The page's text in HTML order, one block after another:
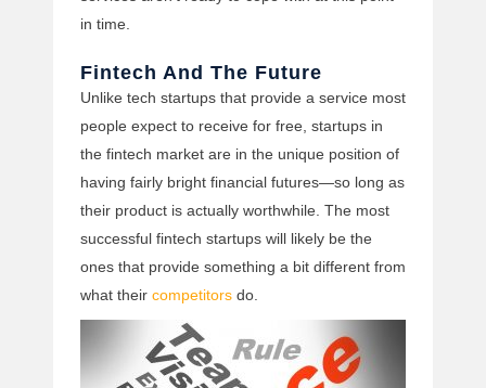
in time.
Fintech And The Future
Unlike tech startups that provide a service most
people expect to receive for free, startups in
the fintech market are in the unique position of
having fairly bright financial futures—so long as
their product is actually worthwhile. The most
successful fintech startups will likely be the
ones that provide something a bit different from
what their competitors do.